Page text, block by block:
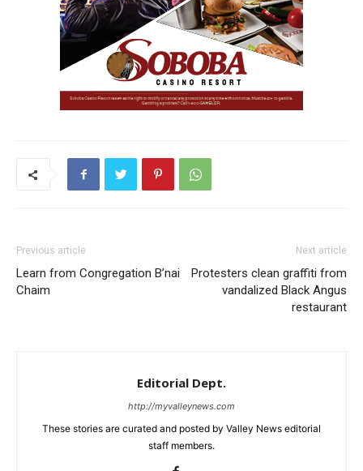
Previous article
Learn from Congregation B’nai
Chaim
Next article
Protesters clean graffiti from
vandalized Black Angus
restaurant
Editorial Dept.
http://myvalleynews.com
These stories are curated and posted by Valley News editorial
staff members.